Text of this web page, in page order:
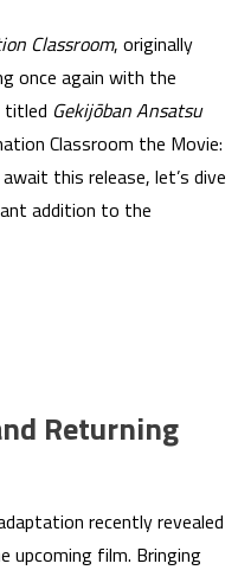
Classroom, originally
once again with the
titled Gekijōban Ansatsu
Classroom the Movie:
this release, let’s dive
addition to the
Returning
recently revealed
upcoming film. Bringing